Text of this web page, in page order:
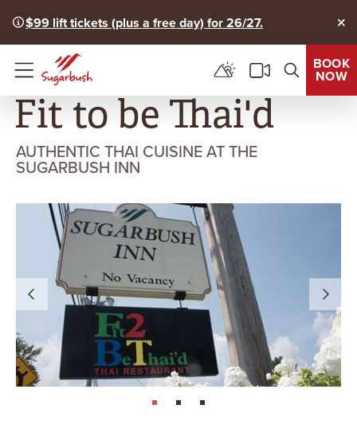
$99 lift tickets (plus a free day) for 26/27.
Menu
BOOK
NOW
Fit to be Thai'd
AUTHENTIC THAI CUISINE AT THE
SUGARBUSH INN
page: 1 page: 2 page: 3